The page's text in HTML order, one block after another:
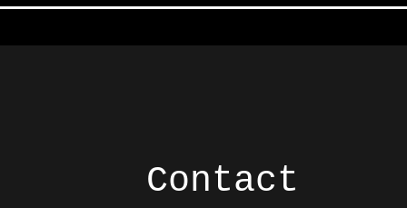
Contact